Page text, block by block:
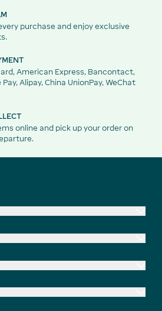
purchase and enjoy exclusive
American Express, Bancontact,
Pay, Alipay, China UnionPay, WeChat
online and pick up your order on